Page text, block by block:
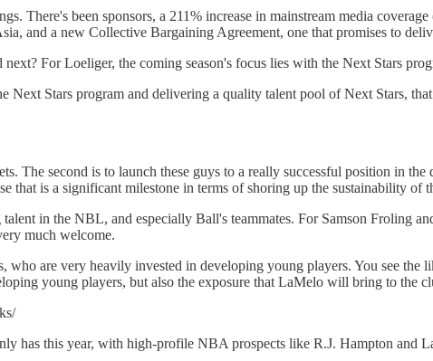
There's been sponsors, a 211% increase in mainstream media
and a new Collective Bargaining Agreement, one that promises to
For Loeliger, the coming season's focus lies with the Next Stars
Stars program and delivering a quality talent pool of Next Stars,
The second is to launch these guys to a really successful position in
is a significant milestone in terms of shoring up the sustainability of
in the NBL, and especially Ball's teammates. For Samson Froling
much welcome.
are very heavily invested in developing young players. You see the
young players, but also the exposure that LaMelo will bring to the
has this year, with high-profile NBA prospects like R.J. Hampton and